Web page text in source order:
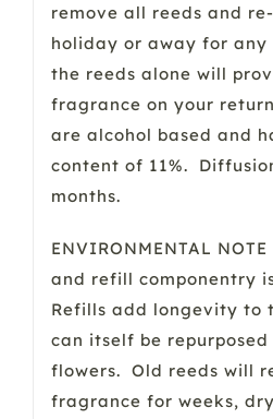
remove all reeds and
holiday or away for
the reeds alone will
fragrance on your
are alcohol based and
content of 11%.
months.
ENVIRONMENTAL
and refill componentry
Refills add longevity to
can itself be
flowers. Old reeds will
fragrance for weeks,